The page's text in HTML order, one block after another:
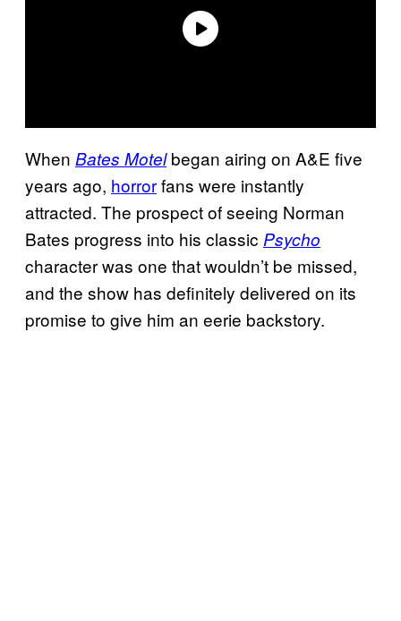
When Bates Motelbegan airing on A&E five
years ago, horrorfans were instantly
attracted. The prospect of seeing Norman
Bates progress into his classic Psycho
character was one that wouldn’t be missed,
and the show has definitely delivered on its
promise to give him an eerie backstory.